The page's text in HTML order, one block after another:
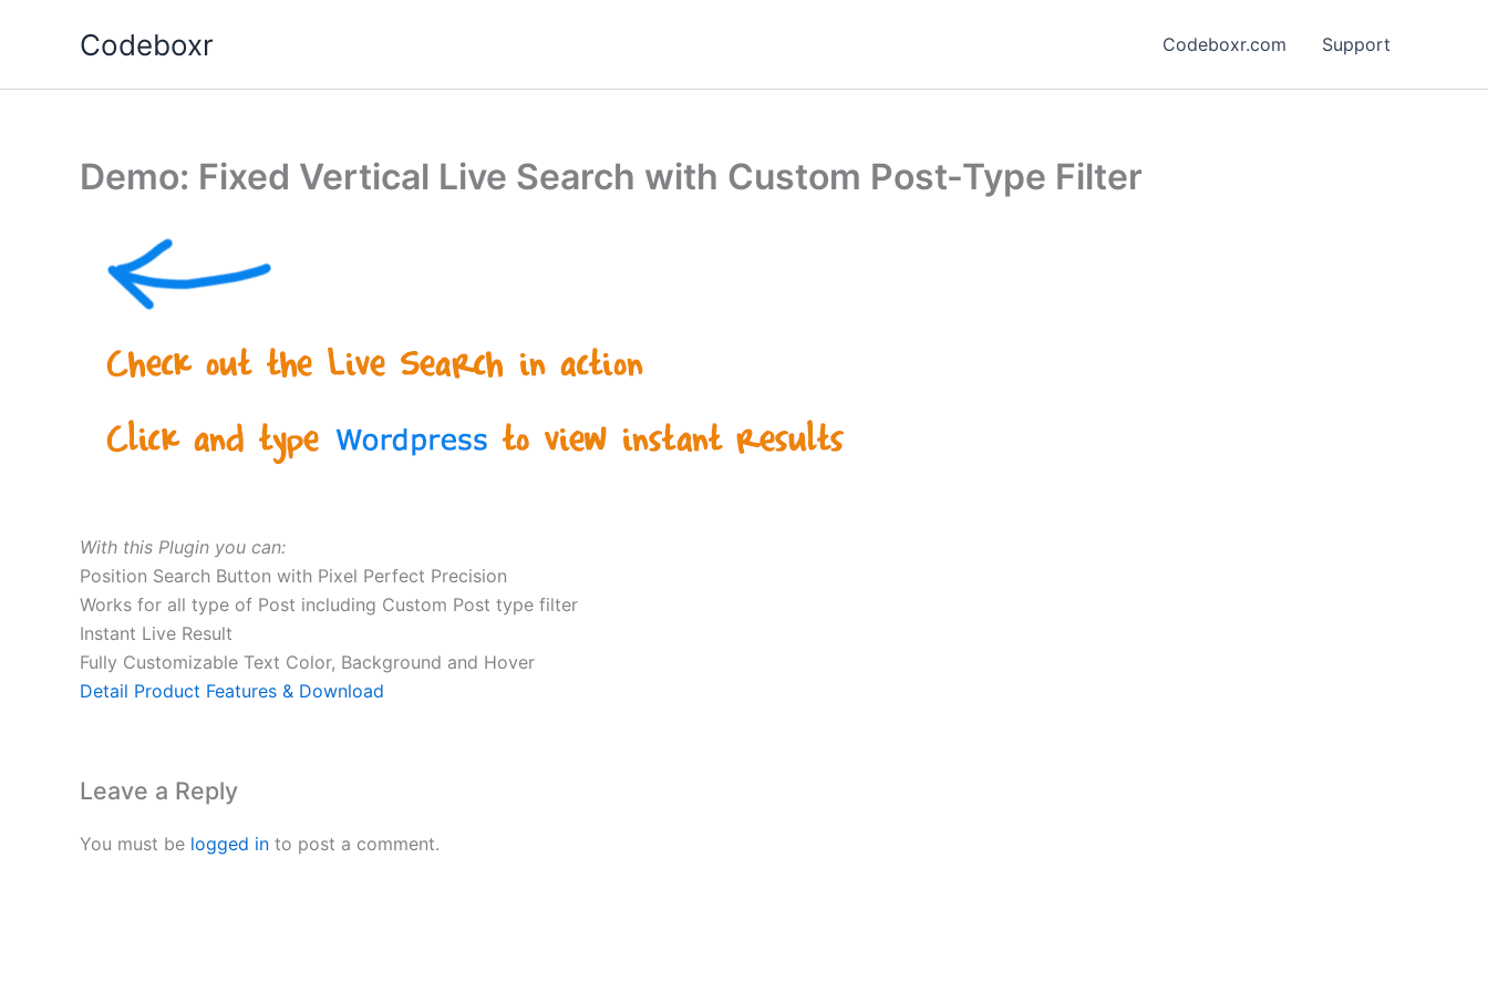
Codeboxr Codeboxr.com Support
Demo: Fixed Vertical Live Search with Custom Post-Type Filter
With this Plugin you can:
Position Search Button with Pixel Perfect Precision
Works for all type of Post including Custom Post type filter
Instant Live Result
Fully Customizable Text Color, Background and Hover
Detail Product Features & Download
Leave a Reply
You must be logged in to post a comment.